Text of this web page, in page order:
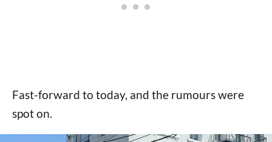
Fast-forward to today, and the rumours were
spot on.